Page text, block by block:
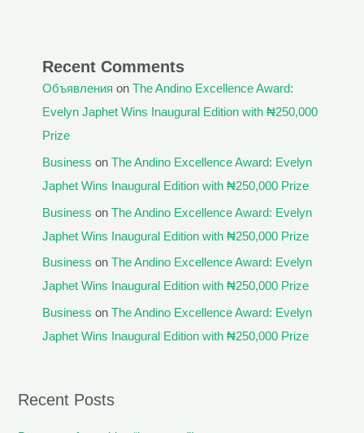
Recent Comments
Объявления on The Andino Excellence Award:
Evelyn Japhet Wins Inaugural Edition with ₦250,000
Prize
Business on The Andino Excellence Award: Evelyn
Japhet Wins Inaugural Edition with ₦250,000 Prize
Business on The Andino Excellence Award: Evelyn
Japhet Wins Inaugural Edition with ₦250,000 Prize
Business on The Andino Excellence Award: Evelyn
Japhet Wins Inaugural Edition with ₦250,000 Prize
Business on The Andino Excellence Award: Evelyn
Japhet Wins Inaugural Edition with ₦250,000 Prize
Recent Posts